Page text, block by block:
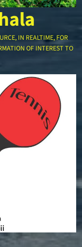
IN REALTIME, FOR
OF INTEREST TO